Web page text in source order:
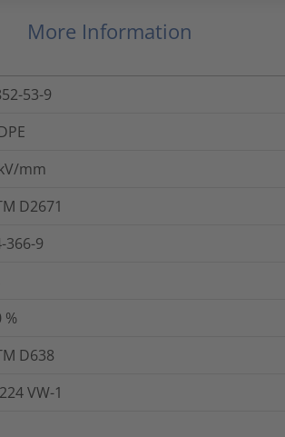
More Information
53-9
mm
D2671
366-9
%
D638
VW-1